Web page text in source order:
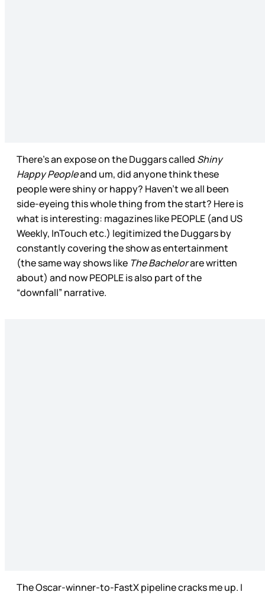
There’s an expose on the Duggars called Shiny
Happy Peopleand um, did anyone think these
people were shiny or happy? Haven’t we all been
side-eyeing this whole thing from the start? Here is
what is interesting: magazines like PEOPLE (and US
Weekly, InTouch etc.) legitimized the Duggars by
constantly covering the show as entertainment
(the same way shows like The Bachelorare written
about) and now PEOPLE is also part of the
“downfall” narrative.
The Oscar-winner-to-FastX pipeline cracks me up. I